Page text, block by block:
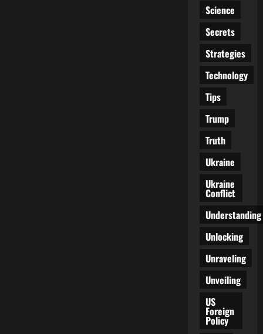
Science
Secrets
Strategies
Technology
Tips
Trump
Truth
Ukraine
Ukraine
Conflict
Understanding
Unlocking
Unraveling
Unveiling
US
Foreign
Policy